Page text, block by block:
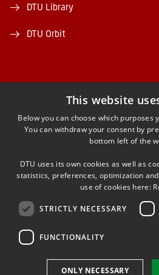
DTU Library
DTU Orbit
FACEBOOK
LINKEDIN
YOUTUBE
This website
Below you can choose which purposes
You can withdraw your consent by
bottom left of the
DTU uses its own cookies as well as
statistics, preferences, optimization
use of cookies here:
STRICTLY NECESSARY
FUNCTIONALITY
ONLY NECESSARY